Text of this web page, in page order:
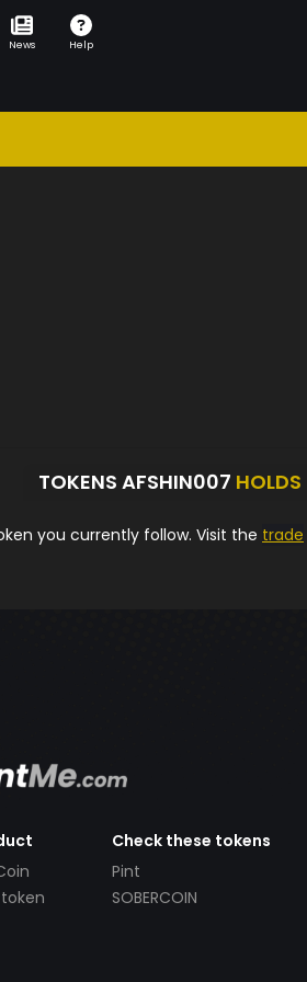
News Help
TOKENS AFSHIN007 HOLDS
you currently follow. Visit the trade
Check these tokens
Pint
SOBERCOIN